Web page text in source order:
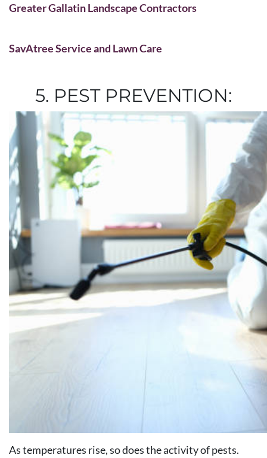
Greater Gallatin Landscape Contractors
SavAtree Service and Lawn Care
5. PEST PREVENTION:
As temperatures rise, so does the activity of pests.